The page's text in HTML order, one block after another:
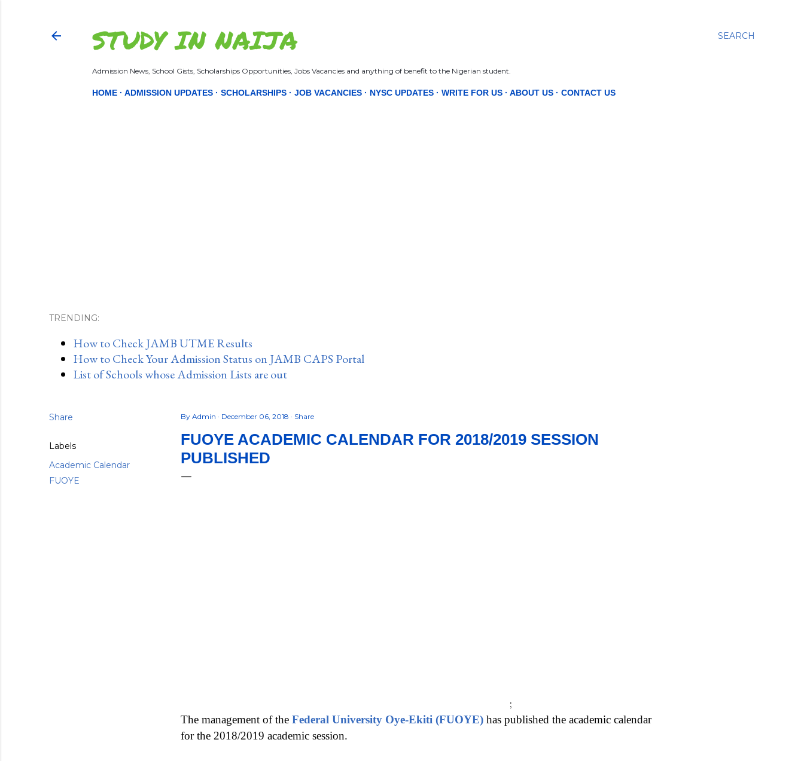
SEARCH
STUDY IN NAIJA
Admission News, School Gists, Scholarships Opportunities, Jobs Vacancies and anything of benefit to the Nigerian student.
HOME ADMISSION UPDATES SCHOLARSHIPS JOB VACANCIES NYSC UPDATES WRITE FOR US ABOUT US CONTACT US
TRENDING:
How to Check JAMB UTME Results
How to Check Your Admission Status on JAMB CAPS Portal
List of Schools whose Admission Lists are out
Share
Labels
Academic Calendar
FUOYE
By Admin December 06, 2018 Share
FUOYE ACADEMIC CALENDAR FOR 2018/2019 SESSION
PUBLISHED
;
The management of the Federal University Oye-Ekiti (FUOYE) has published the academic calendar
for the 2018/2019 academic session.